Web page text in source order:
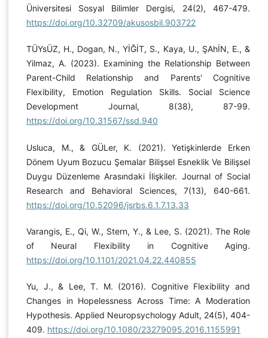
Üniversitesi Sosyal Bilimler Dergisi, 24(2), 467-479.
https://doi.org/10.32709/akusosbil.903722
TÜYsÜZ, H., Dogan, N., YİĞİT, S., Kaya, U., ŞAhİN, E., &
Yilmaz, A. (2023). Examining the Relationship Between
Parent-Child Relationship and Parents' Cognitive
Flexibility, Emotion Regulation Skills. Social Science
Development Journal, 8(38), 87-99.
https://doi.org/10.31567/ssd.940
Usluca, M., & GÜLer, K. (2021). Yetişkinlerde Erken
Dönem Uyum Bozucu Şemalar Bilişsel Esneklik Ve Bilişsel
Duygu Düzenleme Arasındaki İlişkiler. Journal of Social
Research and Behavioral Sciences, 7(13), 640-661.
https://doi.org/10.52096/jsrbs.6.1.7.13.33
Varangis, E., Qi, W., Stern, Y., & Lee, S. (2021). The Role
of Neural Flexibility in Cognitive Aging.
https://doi.org/10.1101/2021.04.22.440855
Yu, J., & Lee, T. M. (2016). Cognitive Flexibility and
Changes in Hopelessness Across Time: A Moderation
Hypothesis. Applied Neuropsychology Adult, 24(5), 404-
409. https://doi.org/10.1080/23279095.2016.1155991